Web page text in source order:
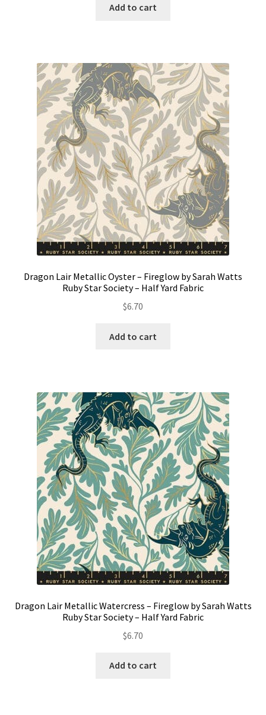
Add to cart
Dragon Lair Metallic Oyster – Fireglow by Sarah Watts
Ruby Star Society – Half Yard Fabric
$6.70
Add to cart
Dragon Lair Metallic Watercress – Fireglow by Sarah Watts
Ruby Star Society – Half Yard Fabric
$6.70
Add to cart